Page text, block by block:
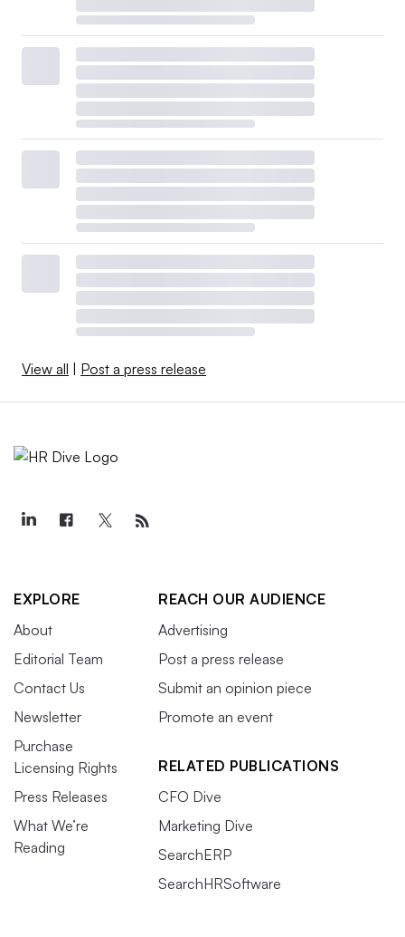
View all | Post a press release
EXPLORE
About
Editorial Team
Contact Us
Newsletter
Purchase
Licensing Rights
Press Releases
What We’re
Reading
REACH OUR AUDIENCE
Advertising
Post a press release
Submit an opinion piece
Promote an event
RELATED PUBLICATIONS
CFO Dive
Marketing Dive
SearchERP
SearchHRSoftware